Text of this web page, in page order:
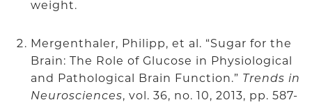
weight.
Mergenthaler, Philipp, et al. “Sugar for the
Brain: The Role of Glucose in Physiological
and Pathological Brain Function.”
Trends in
Neurosciences, vol. 36, no. 10, 2013, pp. 587-